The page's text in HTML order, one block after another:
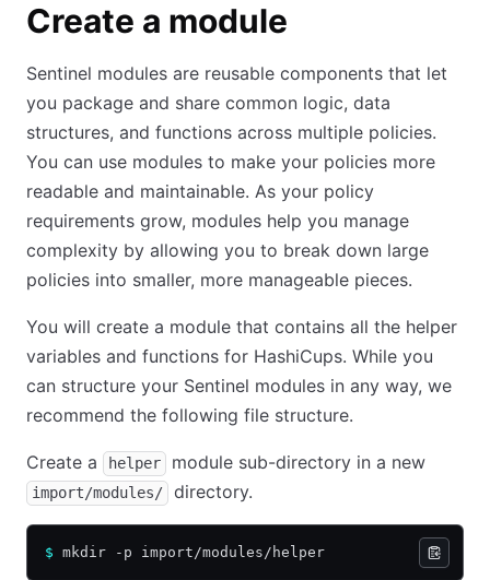
Create a module
Sentinel modules are reusable components that let
you package and share common logic, data
structures, and functions across multiple policies.
You can use modules to make your policies more
readable and maintainable. As your policy
requirements grow, modules help you manage
complexity by allowing you to break down large
policies into smaller, more manageable pieces.
You will create a module that contains all the helper
variables and functions for HashiCups. While you
can structure your Sentinel modules in any way, we
recommend the following file structure.
Create a helper module sub-directory in a new
import/modules/ directory.
$ mkdir -p import/modules/helper